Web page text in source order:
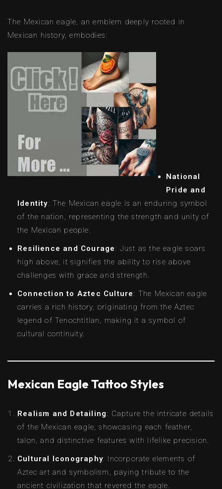
The Mexican eagle, an emblem deeply rooted in
Mexican history, embodies:
National
Pride and
Identity: The Mexican eagle is an enduring symbol
of the nation, representing the strength and unity of
the Mexican people.
Resilience and Courage: Just as the eagle soars
high above, it signifies the ability to rise above
challenges with grace and strength.
Connection to Aztec Culture: The Mexican eagle
carries a rich history, originating from the Aztec
legend of Tenochtitlan, making it a symbol of
cultural continuity.
Mexican Eagle Tattoo Styles
Realism and Detailing: Capture the intricate details
of the Mexican eagle, showcasing each feather,
talon, and distinctive features with lifelike precision.
Cultural Iconography: Incorporate elements of
Aztec art and symbolism, paying tribute to the
ancient civilization that revered the eagle.